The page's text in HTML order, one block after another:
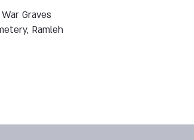
Graves
Ramleh